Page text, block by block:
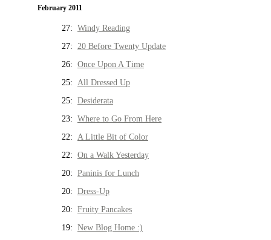
February 2011
27: Windy Reading
27: 20 Before Twenty Update
26: Once Upon A Time
25: All Dressed Up
25: Desiderata
23: Where to Go From Here
22: A Little Bit of Color
22: On a Walk Yesterday
20: Paninis for Lunch
20: Dress-Up
20: Fruity Pancakes
19: New Blog Home :)